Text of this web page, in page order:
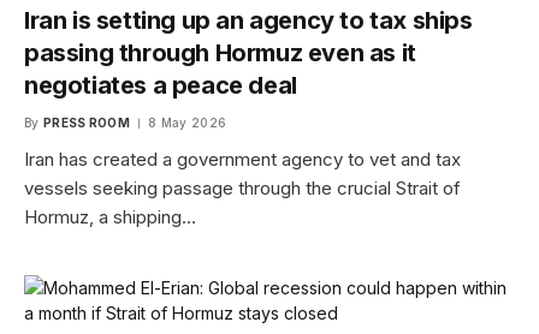
Iran is setting up an agency to tax ships
passing through Hormuz even as it
negotiates a peace deal
By PRESS ROOM 8 May 2026
Iran has created a government agency to vet and tax
vessels seeking passage through the crucial Strait of
Hormuz, a shipping…